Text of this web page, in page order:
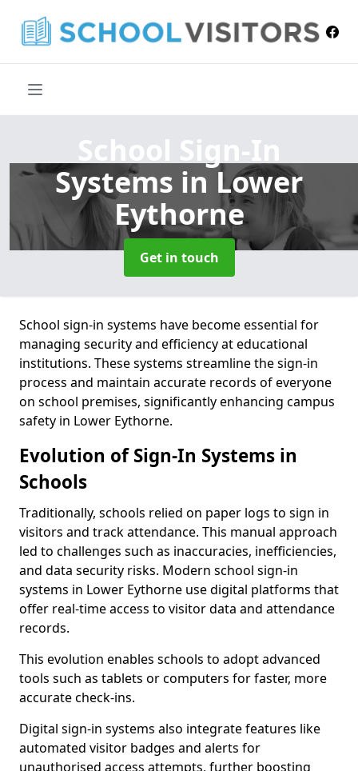
School Sign-In
Systems in Lower
Eythorne
Get in touch
School sign-in systems have become essential for
managing security and efficiency at educational
institutions. These systems streamline the sign-in
process and maintain accurate records of everyone
on school premises, significantly enhancing campus
safety in Lower Eythorne.
Evolution of Sign-In Systems in
Schools
Traditionally, schools relied on paper logs to sign in
visitors and track attendance. This manual approach
led to challenges such as inaccuracies, inefficiencies,
and data security risks. Modern school sign-in
systems in Lower Eythorne use digital platforms that
offer real-time access to visitor data and attendance
records.
This evolution enables schools to adopt advanced
tools such as tablets or computers for faster, more
accurate check-ins.
Digital sign-in systems also integrate features like
automated visitor badges and alerts for
unauthorised access attempts, further boosting